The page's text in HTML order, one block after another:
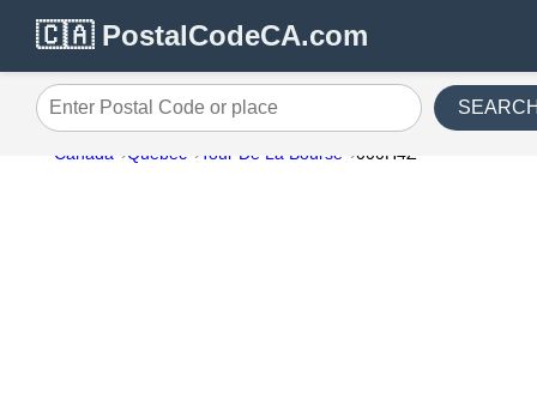
🇨🇦 PostalCodeCA.com
Enter Postal Code or place
Canada Quebec Tour De La Bourse 000H4Z